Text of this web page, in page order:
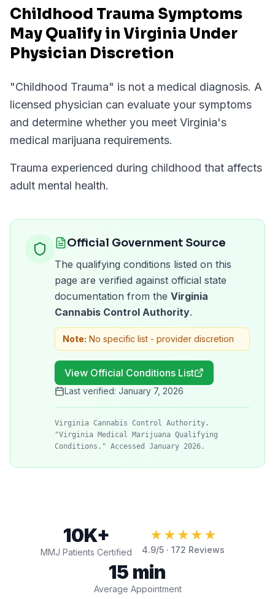
Childhood Trauma Symptoms
May Qualify in Virginia Under
Physician Discretion
"Childhood Trauma" is not a medical diagnosis. A
licensed physician can evaluate your symptoms
and determine whether you meet Virginia's
medical marijuana requirements.
Trauma experienced during childhood that affects
adult mental health.
Official Government Source
The qualifying conditions listed on this
page are verified against official state
documentation from the Virginia
Cannabis Control Authority.
Note: No specific list - provider discretion
View Official Conditions List
Last verified: January 7, 2026
Virginia Cannabis Control Authority.
"Virginia Medical Marijuana Qualifying
Conditions." Accessed January 2026.
10K+
MMJ Patients Certified
★★★★★
4.9/5 · 172 Reviews
15 min
Average Appointment